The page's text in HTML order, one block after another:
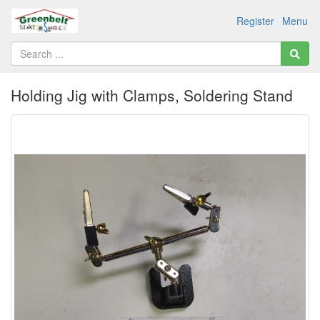
Menu
Register
Holding Jig with Clamps, Soldering Stand